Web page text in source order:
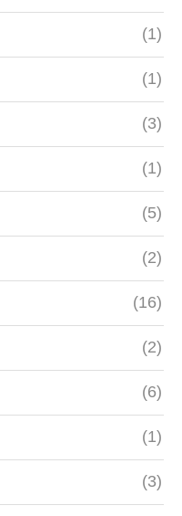
(1)
(1)
(3)
(1)
(5)
(2)
(16)
(2)
(6)
(1)
(3)